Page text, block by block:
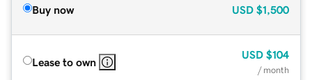
Buy now USD $1,500
Lease to own
USD $104
/ month